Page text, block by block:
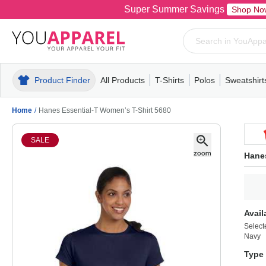
Super Summer Savings Shop
Product Finder All Products
MensT-ShirtsPolosPull-OverHoodiesFleece
T-Shirts
MensWomensYouthShort
Polos
MensWomensYouth
Mens
Home / Hanes Essential-T Women’s T-Shirt 5680
SALE
Navy
Type